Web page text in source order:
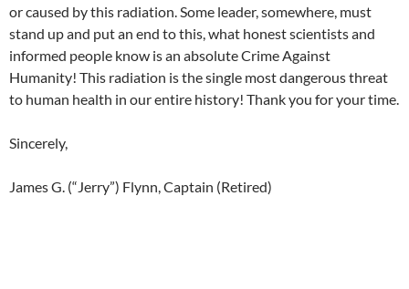
or caused by this radiation. Some leader, somewhere, must
stand up and put an end to this, what honest scientists and
informed people know is an absolute Crime Against
Humanity! This radiation is the single most dangerous threat
to human health in our entire history! Thank you for your time.
Sincerely,
James G. (“Jerry”) Flynn, Captain (Retired)